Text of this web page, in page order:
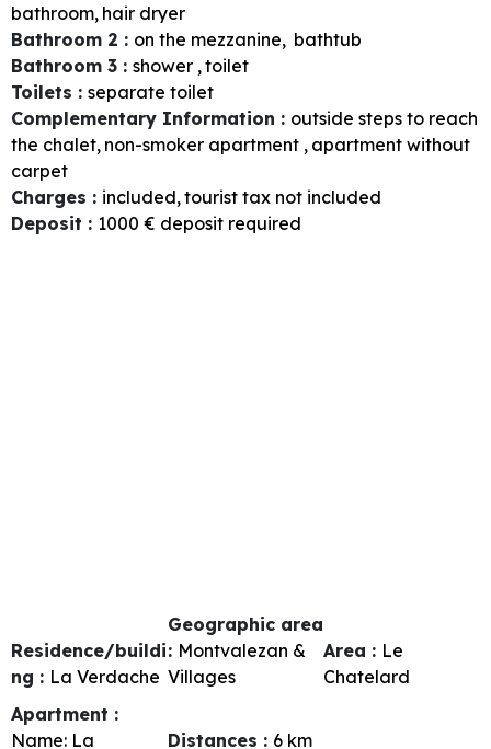
bathroom hair dryer
Bathroom 2 : on the mezzanine
bathtub
Bathroom 3 : shower toilet
Toilets : separate toilet
Complementary Information : outside steps to reach
the chalet non-smoker apartment apartment without
carpet
Charges : included tourist tax not included
Deposit : 1000 € deposit required
Residence/buildi
ng : La Verdache
Geographic area
: Montvalezan &
Villages
Area : Le
Chatelard
Apartment :
Name: La Distances : 6 km